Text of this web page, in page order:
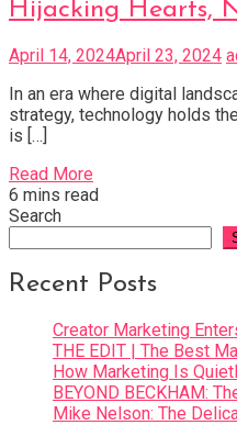
Hijacking Hearts,
April 14, 2024April 23, 2024
In an era where digital
strategy, technology holds
is […]
Read More
6 mins read
Search
Recent Posts
Creator Marketing
THE EDIT | The Best
How Marketing Is
BEYOND BECKHAM:
Mike Nelson: The